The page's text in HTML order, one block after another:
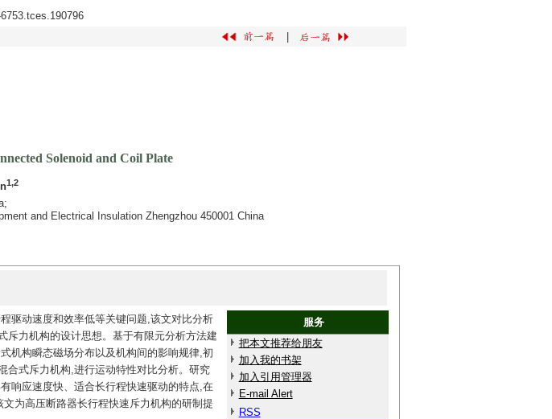
Solenoid and Coil Plate
1,2
and Electrical Insulation Zhengzhou 450001 China
驱动速度和效率低等关键问题,该文对比分析
斥力机构的设计思想。基于有限元分析方法建
机构瞬态磁场分布以及机构间的影响规律,初
合式斥力机构,进行运动特性对比分析。研究
响应速度快、适合长行程快速驱动的特点,在
为高压断路器长行程快速斥力机构的研制提
服务
把本文推荐给朋友
加入我的书架
加入引用管理器
E-mail Alert
RSS